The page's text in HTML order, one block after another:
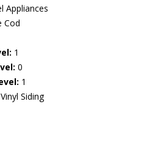
Appliances
Cod
1
0
1
Vinyl Siding